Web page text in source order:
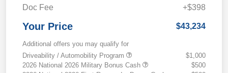
Doc Fee +$398
Your Price $43,234
Additional offers you may qualify for
Driveability / Automobility Program
$1,000
2026 National 2026 Military Bonus Cash
$500